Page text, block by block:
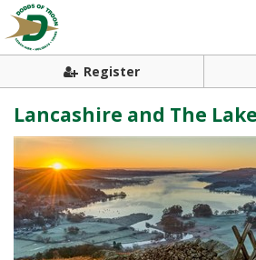
Register
Lancashire and The